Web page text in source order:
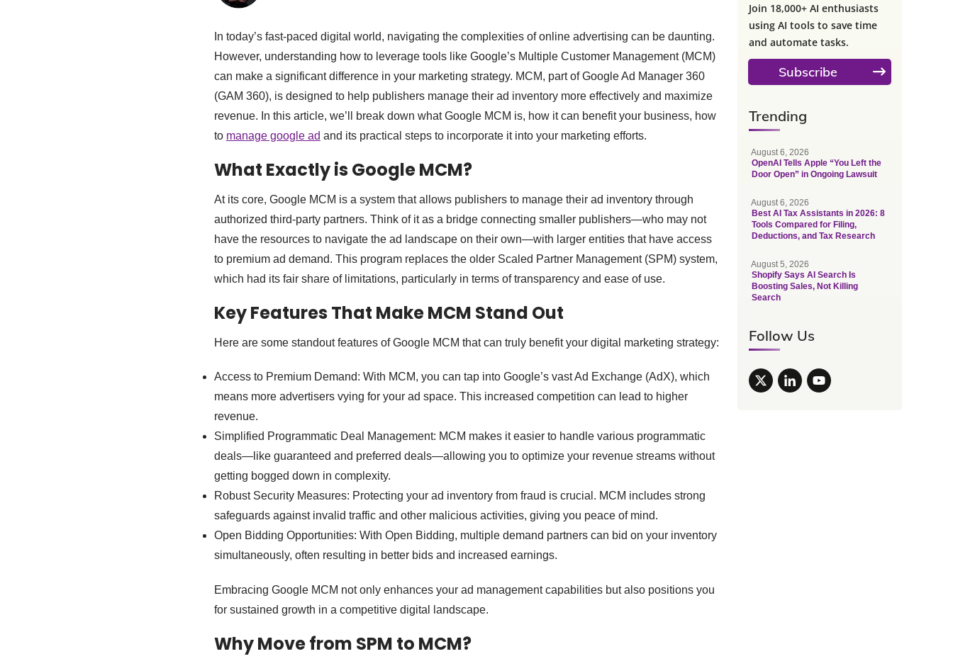
In today’s fast-paced digital world, navigating the complexities of online advertising can be daunting.
However, understanding how to leverage tools like Google’s Multiple Customer Management (MCM)
can make a significant difference in your marketing strategy. MCM, part of Google Ad Manager 360
(GAM 360), is designed to help publishers manage their ad inventory more effectively and maximize
revenue. In this article, we’ll break down what Google MCM is, how it can benefit your business, how
to manage google ad and its practical steps to incorporate it into your marketing efforts.
What Exactly is Google MCM?
At its core, Google MCM is a system that allows publishers to manage their ad inventory through
authorized third-party partners. Think of it as a bridge connecting smaller publishers—who may not
have the resources to navigate the ad landscape on their own—with larger entities that have access
to premium ad demand. This program replaces the older Scaled Partner Management (SPM) system,
which had its fair share of limitations, particularly in terms of transparency and ease of use.
Key Features That Make MCM Stand Out
Here are some standout features of Google MCM that can truly benefit your digital marketing strategy:
Access to Premium Demand: With MCM, you can tap into Google’s vast Ad Exchange (AdX), which
means more advertisers vying for your ad space. This increased competition can lead to higher
revenue.
Simplified Programmatic Deal Management: MCM makes it easier to handle various programmatic
deals—like guaranteed and preferred deals—allowing you to optimize your revenue streams without
getting bogged down in complexity.
Robust Security Measures: Protecting your ad inventory from fraud is crucial. MCM includes strong
safeguards against invalid traffic and other malicious activities, giving you peace of mind.
Open Bidding Opportunities: With Open Bidding, multiple demand partners can bid on your inventory
simultaneously, often resulting in better bids and increased earnings.
Embracing Google MCM not only enhances your ad management capabilities but also positions you
for sustained growth in a competitive digital landscape.
Why Move from SPM to MCM?
Join 18,000+ AI enthusiasts
using AI tools to save time
and automate tasks.
Subscribe
Trending
August 6, 2026
OpenAI Tells Apple “You Left the
Door Open” in Ongoing Lawsuit
August 6, 2026
Best AI Tax Assistants in 2026: 8
Tools Compared for Filing,
Deductions, and Tax Research
August 5, 2026
Shopify Says AI Search Is
Boosting Sales, Not Killing
Search
Follow Us